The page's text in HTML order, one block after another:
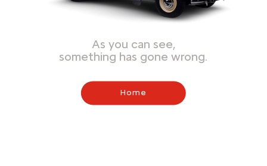
As you can see,
something has gone wrong.
Home